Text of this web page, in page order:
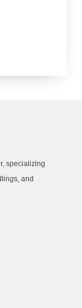
specializing
and